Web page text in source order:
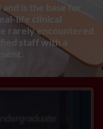
is the base for
life clinical
rarely encountered
staff with a